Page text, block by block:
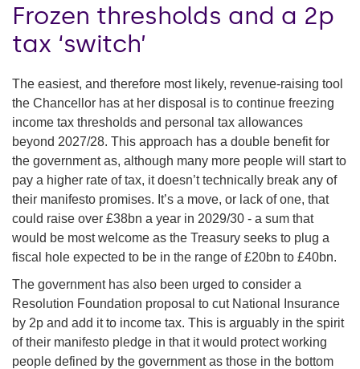
Frozen thresholds and a 2p
tax ‘switch’
The easiest, and therefore most likely, revenue-raising tool
the Chancellor has at her disposal is to continue freezing
income tax thresholds and personal tax allowances
beyond 2027/28. This approach has a double benefit for
the government as, although many more people will start to
pay a higher rate of tax, it doesn’t technically break any of
their manifesto promises. It’s a move, or lack of one, that
could raise over £38bn a year in 2029/30 - a sum that
would be most welcome as the Treasury seeks to plug a
fiscal hole expected to be in the range of £20bn to £40bn.
The government has also been urged to consider a
Resolution Foundation proposal to cut National Insurance
by 2p and add it to income tax. This is arguably in the spirit
of their manifesto pledge in that it would protect working
people defined by the government as those in the bottom